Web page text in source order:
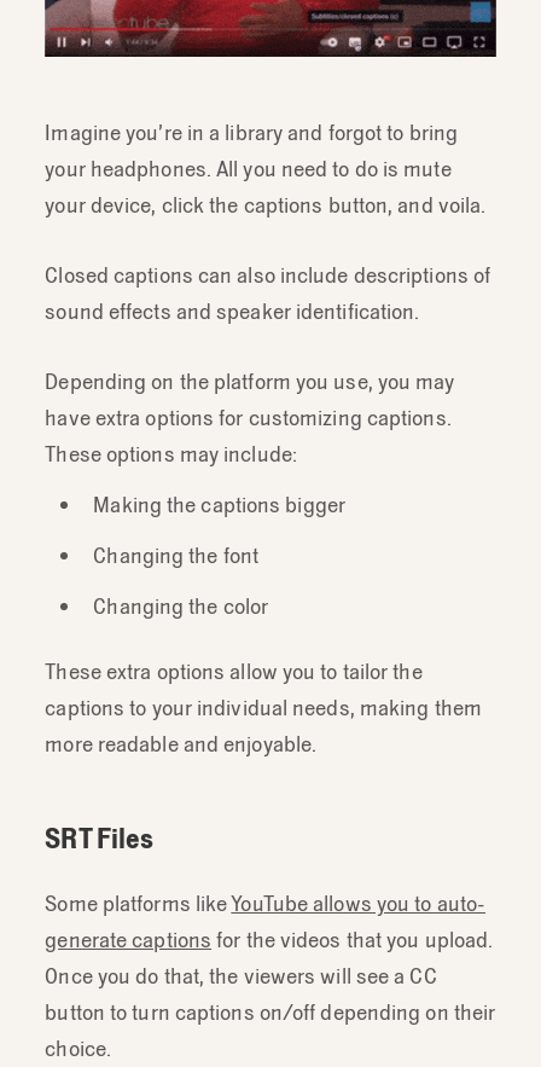
Imagine you’re in a library and forgot to bring
your headphones. All you need to do is mute
your device, click the captions button, and voila.
Closed captions can also include descriptions of
sound effects and speaker identification.
Depending on the platform you use, you may
have extra options for customizing captions.
These options may include:
Making the captions bigger
Changing the font
Changing the color
These extra options allow you to tailor the
captions to your individual needs, making them
more readable and enjoyable.
SRT Files
Some platforms likeYouTube allows you to auto-
generate captions for the videos that you upload.
Once you do that, the viewers will see a CC
button to turn captions on/off depending on their
choice.